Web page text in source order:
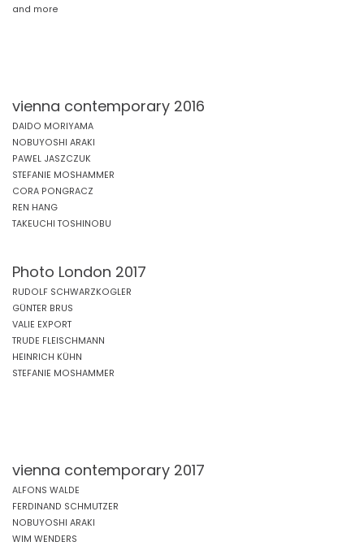
and more
vienna contemporary 2016
DAIDO MORIYAMA
NOBUYOSHI ARAKI
PAWEL JASZCZUK
STEFANIE MOSHAMMER
CORA PONGRACZ
REN HANG
TAKEUCHI TOSHINOBU
Photo London 2017
RUDOLF SCHWARZKOGLER
GÜNTER BRUS
VALIE EXPORT
TRUDE FLEISCHMANN
HEINRICH KÜHN
STEFANIE MOSHAMMER
vienna contemporary 2017
ALFONS WALDE
FERDINAND SCHMUTZER
NOBUYOSHI ARAKI
WIM WENDERS